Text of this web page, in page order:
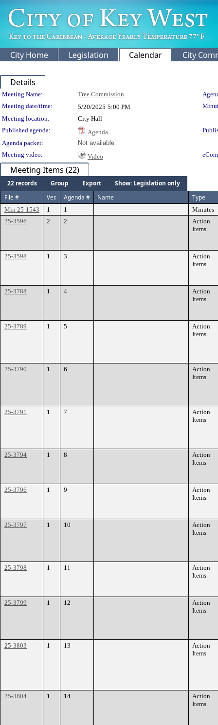
City Home Legislation Calendar City
Details
Meeting Details
Meeting Name: Tree Commission
Meeting date/time:
5/20/2025 5:00 PM
Meeting location:
City Hall
Published agenda:
Agenda
Agenda packet:
Not available
Meeting video:
Video
Meeting Items (22)
22 records Group Export
Show: Legislation only
File #
Ver. Agenda # Name Type
Min 25-1543 1 1
Minutes
25-3596
2 2
Action
Items
25-3598 1 3
Action
Items
25-3788 1 4
Action
Items
25-3789 1 5
Action
Items
25-3790 1 6
Action
Items
25-3791 1 7
Action
Items
25-3794 1 8
Action
Items
25-3796 1 9
Action
Items
25-3797 1 10
Action
Items
25-3798 1 11
Action
Items
25-3799 1 12
Action
Items
25-3803 1 13
Action
Items
25-3804 1 14
Action
Items